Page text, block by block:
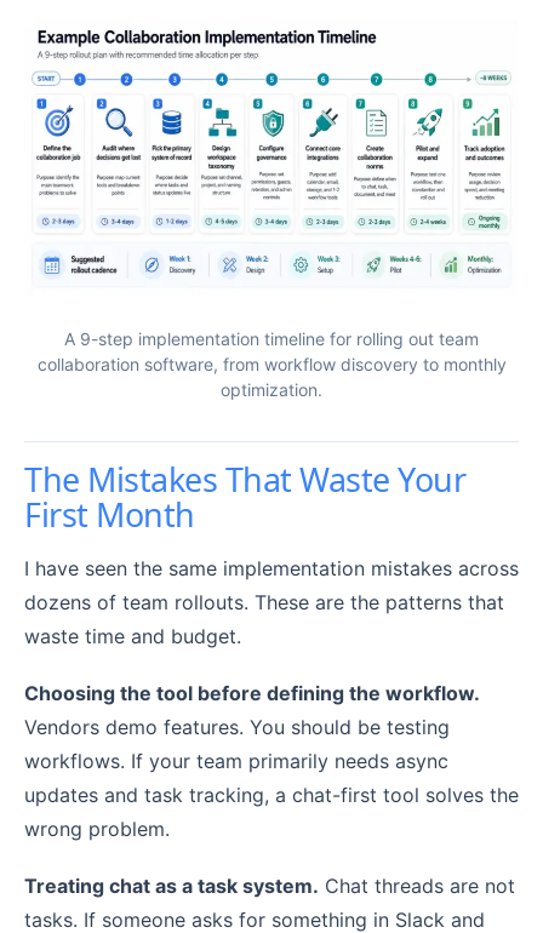
A 9-step implementation timeline for rolling out team
collaboration software, from workflow discovery to monthly
optimization.
The Mistakes That Waste Your
First Month
I have seen the same implementation mistakes across
dozens of team rollouts. These are the patterns that
waste time and budget.
Choosing the tool before defining the workflow.
Vendors demo features. You should be testing
workflows. If your team primarily needs async
updates and task tracking, a chat-first tool solves the
wrong problem.
Treating chat as a task system. Chat threads are not
tasks. If someone asks for something in Slack and